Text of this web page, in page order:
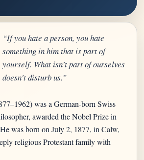
“If you hate a person, you hate
something in him that is part of
yourself. What isn't part of ourselves
doesn't disturb us.”
was a German-born Swiss
awarded the Nobel Prize in
was born on July 2, 1877, in Calw,
religious Protestant family with